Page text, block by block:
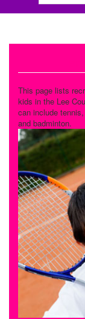
This page lists
kids in the Lee
can include
and badminton.